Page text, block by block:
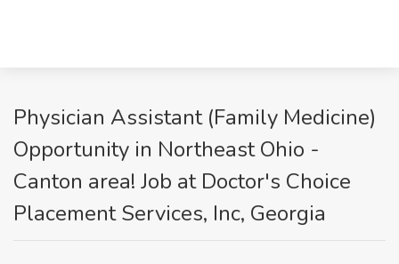
Physician Assistant (Family Medicine)
Opportunity in Northeast Ohio -
Canton area! Job at Doctor's Choice
Placement Services, Inc, Georgia